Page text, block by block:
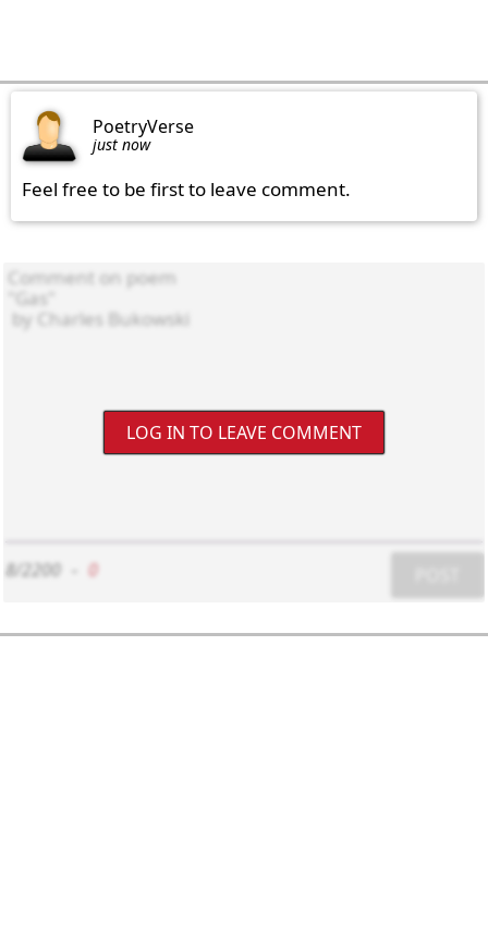
PoetryVerse
just now
Feel free to be first to leave comment.
LOG IN TO LEAVE COMMENT
8/2200 0